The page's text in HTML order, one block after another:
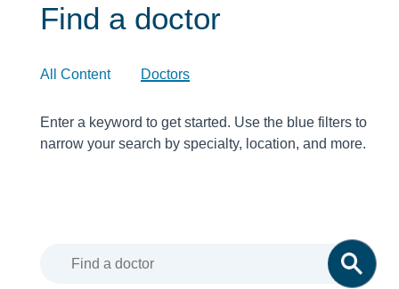
Find a doctor
All Content Doctors
Enter a keyword to get started. Use the blue filters to
narrow your search by specialty, location, and more.